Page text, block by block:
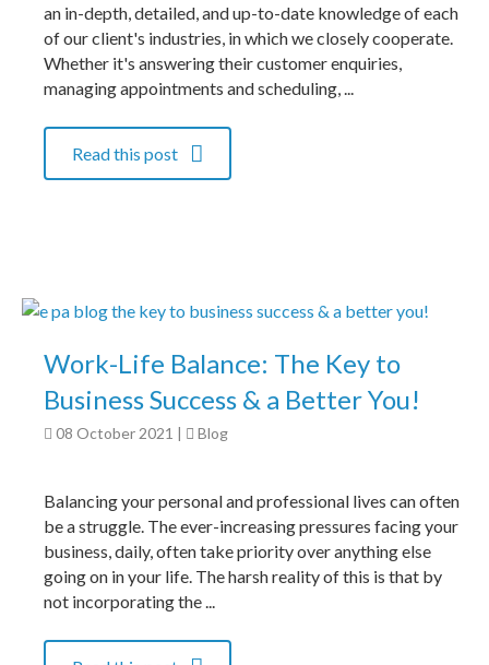
an in-depth, detailed, and up-to-date knowledge of each
of our client's industries, in which we closely cooperate.
Whether it's answering their customer enquiries,
managing appointments and scheduling, ...
Read this post
Work-Life Balance: The Key to
Business Success & a Better You!
08 October 2021 Blog
Balancing your personal and professional lives can often
be a struggle. The ever-increasing pressures facing your
business, daily, often take priority over anything else
going on in your life. The harsh reality of this is that by
not incorporating the ...